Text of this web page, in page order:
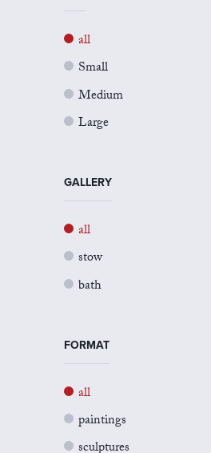
all
Small
Medium
Large
GALLERY
all
stow
bath
FORMAT
all
paintings